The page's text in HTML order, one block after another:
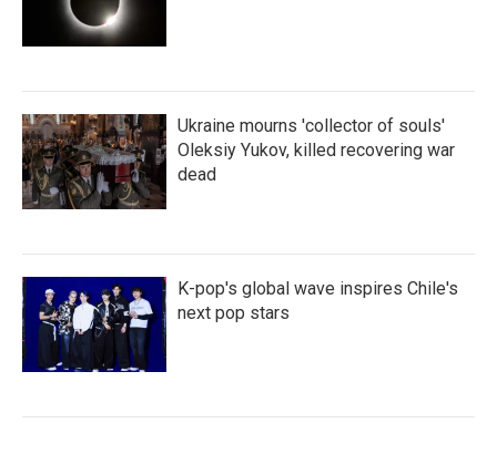
Ukraine mourns 'collector of souls'
Oleksiy Yukov, killed recovering war
dead
K-pop's global wave inspires Chile's
next pop stars